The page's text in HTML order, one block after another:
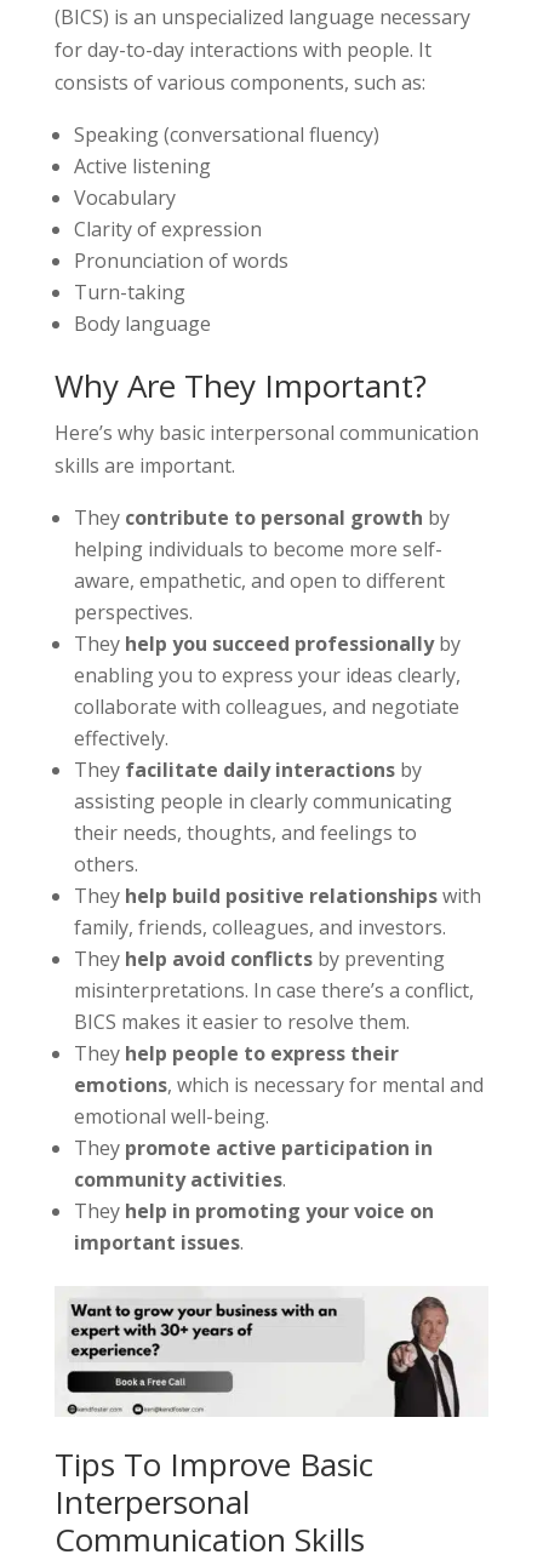
(BICS) is an unspecialized language necessary
for day-to-day interactions with people. It
consists of various components, such as:
Speaking (conversational fluency)
Active listening
Vocabulary
Clarity of expression
Pronunciation of words
Turn-taking
Body language
Why Are They Important?
Here’s why basic interpersonal communication
skills are important.
They contribute to personal growth by
helping individuals to become more self-
aware, empathetic, and open to different
perspectives.
They help you succeed professionallyby
enabling you to express your ideas clearly,
collaborate with colleagues, and negotiate
effectively.
They facilitate daily interactionsby
assisting people in clearly communicating
their needs, thoughts, and feelings to
others.
They help build positive relationshipswith
family, friends, colleagues, and investors.
They help avoid conflicts by preventing
misinterpretations. In case there’s a conflict,
BICS makes it easier to resolve them.
They help people to express their
emotions, which is necessary for mental and
emotional well-being.
They promote active participation in
community activities.
They help in promoting your voice on
important issues.
Tips To Improve Basic
Interpersonal
Communication Skills